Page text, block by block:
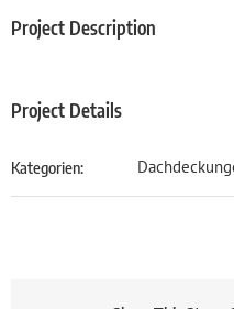
Project Description
Project Details
Kategorien: